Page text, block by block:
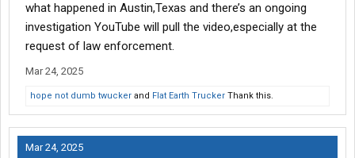
what happened in Austin,Texas and there’s an ongoing
investigation YouTube will pull the video,especially at the
request of law enforcement.
Mar 24, 2025
hope not dumb twucker and Flat Earth Trucker Thank this.
Mar 24, 2025